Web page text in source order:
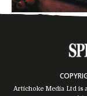
Artichoke Media Ltd is